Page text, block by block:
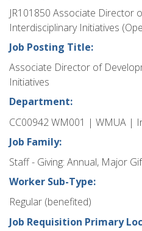
JR101850 Associate Director
Interdisciplinary Initiatives
Job Posting Title:
Associate Director of
Initiatives
Department:
CC00942 WM001 | WMUA |
Job Family:
Staff - Giving: Annual, Major
Worker Sub-Type:
Regular (benefited)
Job Requisition Primary